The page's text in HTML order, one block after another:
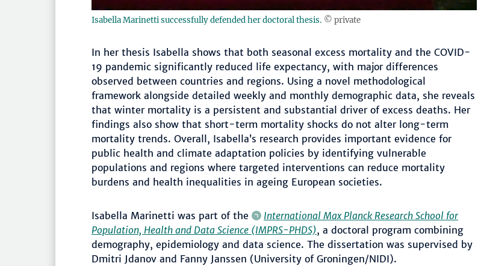
Isabella Marinetti successfully defended her doctoral thesis. © private
In her thesis Isabella shows that both seasonal excess mortality and the COVID-
19 pandemic significantly reduced life expectancy, with major differences
observed between countries and regions. Using a novel methodological
framework alongside detailed weekly and monthly demographic data, she reveals
that winter mortality is a persistent and substantial driver of excess deaths. Her
findings also show that short-term mortality shocks do not alter long-term
mortality trends. Overall, Isabella’s research provides important evidence for
public health and climate adaptation policies by identifying vulnerable
populations and regions where targeted interventions can reduce mortality
burdens and health inequalities in ageing European societies.
Isabella Marinetti was part of the
International Max Planck Research School for
Population, Health and Data Science (IMPRS-PHDS), a doctoral program combining
demography, epidemiology and data science. The dissertation was supervised by
Dmitri Jdanov and Fanny Janssen (University of Groningen/NIDI).